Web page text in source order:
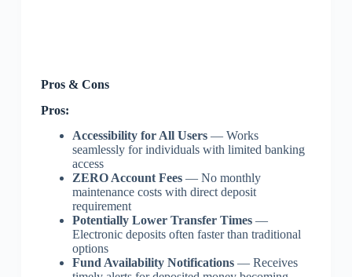
Pros & Cons
Pros:
Accessibility for All Users— Works
seamlessly for individuals with limited banking
access
ZERO Account Fees— No monthly
maintenance costs with direct deposit
requirement
Potentially Lower Transfer Times—
Electronic deposits often faster than traditional
options
Fund Availability Notifications— Receives